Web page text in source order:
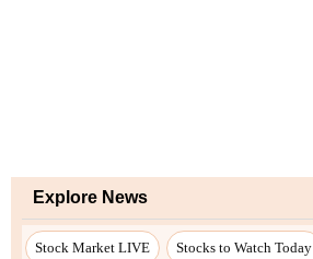
Explore News
Stock Market LIVE Stocks to Watch Today